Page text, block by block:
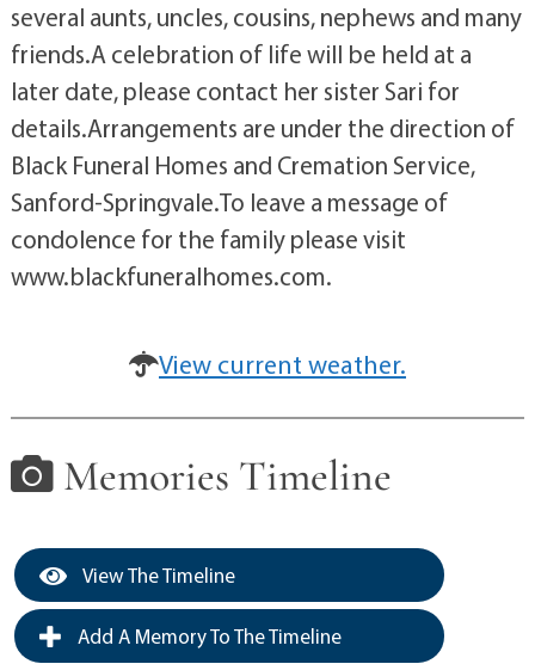
several aunts, uncles, cousins, nephews and many
friends.A celebration of life will be held at a
later date, please contact her sister Sari for
details.Arrangements are under the direction of
Black Funeral Homes and Cremation Service,
Sanford-Springvale.To leave a message of
condolence for the family please visit
www.blackfuneralhomes.com.
View current weather.
Memories Timeline
View The Timeline
Add A Memory To The Timeline